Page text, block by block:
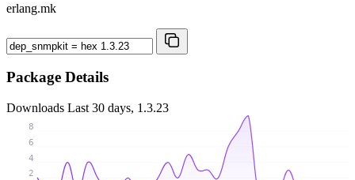
erlang.mk
Package Details
Downloads Last 30 days, 1.3.23
2
4
6
8